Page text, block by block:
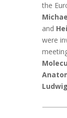
the
and
were